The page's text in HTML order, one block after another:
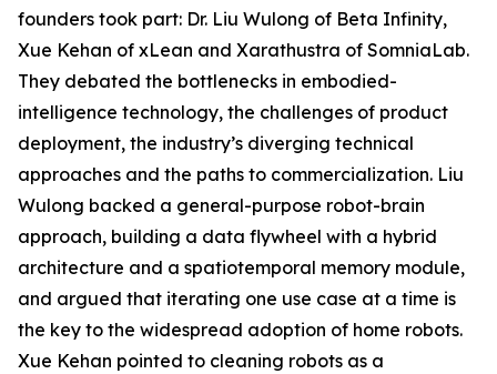
founders took part: Dr. Liu Wulong of Beta Infinity,
Xue Kehan of xLean and Xarathustra of SomniaLab.
They debated the bottlenecks in embodied-
intelligence technology, the challenges of product
deployment, the industry’s diverging technical
approaches and the paths to commercialization. Liu
Wulong backed a general-purpose robot-brain
approach, building a data flywheel with a hybrid
architecture and a spatiotemporal memory module,
and argued that iterating one use case at a time is
the key to the widespread adoption of home robots.
Xue Kehan pointed to cleaning robots as a